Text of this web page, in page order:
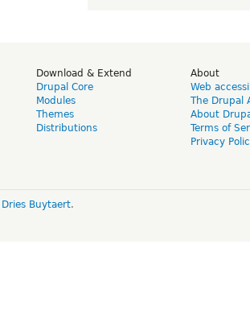
Download & Extend
Drupal Core
Modules
Themes
Distributions
About
Web
The Drupal
About
Terms of
Privacy
Dries Buytaert.